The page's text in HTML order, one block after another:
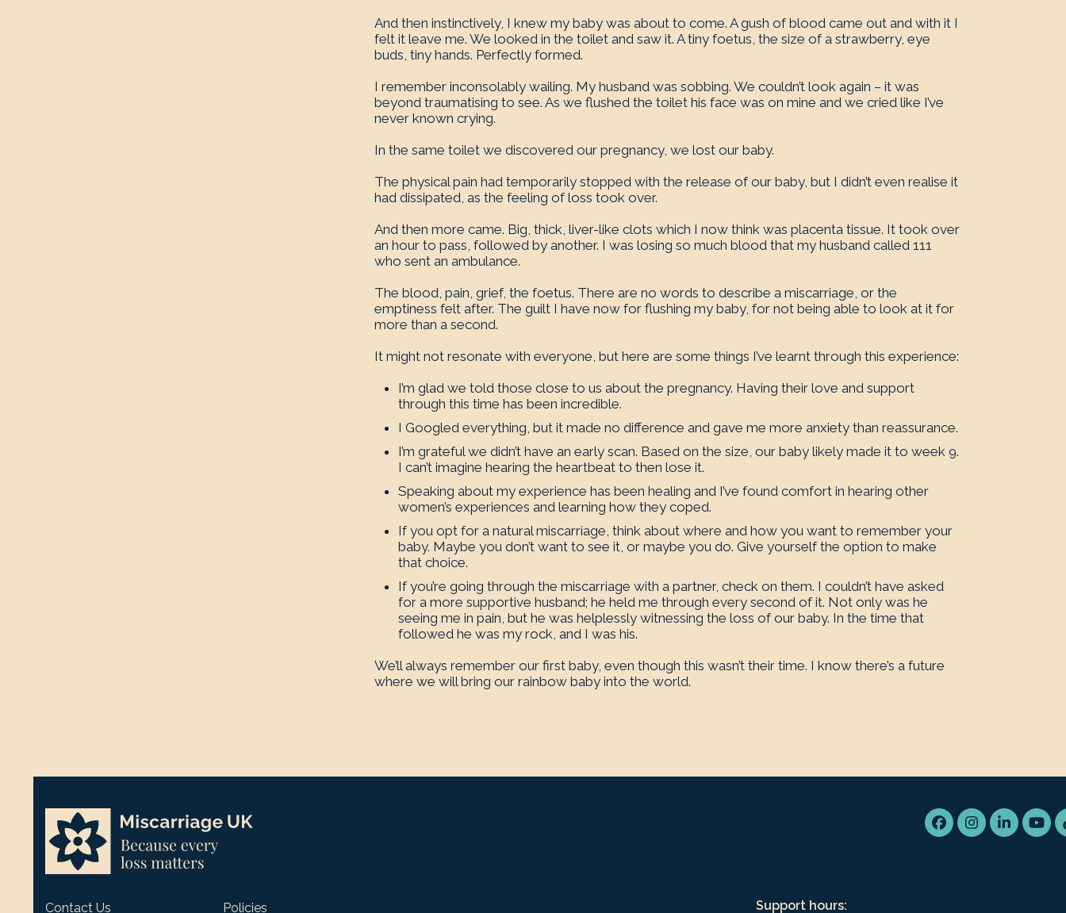
And then instinctively, I knew my baby was about to come. A gush of blood came out and with it I
felt it leave me. We looked in the toilet and saw it. A tiny foetus, the size of a strawberry, eye
buds, tiny hands. Perfectly formed.
I remember inconsolably wailing. My husband was sobbing. We couldn’t look again – it was
beyond traumatising to see. As we flushed the toilet his face was on mine and we cried like I’ve
never known crying.
In the same toilet we discovered our pregnancy, we lost our baby.
The physical pain had temporarily stopped with the release of our baby, but I didn’t even realise it
had dissipated, as the feeling of loss took over.
And then more came. Big, thick, liver-like clots which I now think was placenta tissue. It took over
an hour to pass, followed by another. I was losing so much blood that my husband called 111
who sent an ambulance.
The blood, pain, grief, the foetus. There are no words to describe a miscarriage, or the
emptiness felt after. The guilt I have now for flushing my baby, for not being able to look at it for
more than a second.
It might not resonate with everyone, but here are some things I’ve learnt through this experience:
I’m glad we told those close to us about the pregnancy. Having their love and support
through this time has been incredible.
I Googled everything, but it made no difference and gave me more anxiety than reassurance.
I’m grateful we didn’t have an early scan. Based on the size, our baby likely made it to week 9.
I can’t imagine hearing the heartbeat to then lose it.
Speaking about my experience has been healing and I’ve found comfort in hearing other
women’s experiences and learning how they coped.
If you opt for a natural miscarriage, think about where and how you want to remember your
baby. Maybe you don’t want to see it, or maybe you do. Give yourself the option to make
that choice.
If you’re going through the miscarriage with a partner, check on them. I couldn’t have asked
for a more supportive husband; he held me through every second of it. Not only was he
seeing me in pain, but he was helplessly witnessing the loss of our baby. In the time that
followed he was my rock, and I was his.
We’ll always remember our first baby, even though this wasn’t their time. I know there’s a future
where we will bring our rainbow baby into the world.
Facebook
Instagram
LinkedIn
Contact Us Policies Support hours: